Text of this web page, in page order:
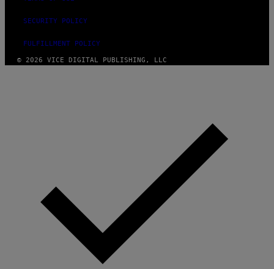
SECURITY POLICY
FULFILLMENT POLICY
© 2026 VICE DIGITAL PUBLISHING, LLC